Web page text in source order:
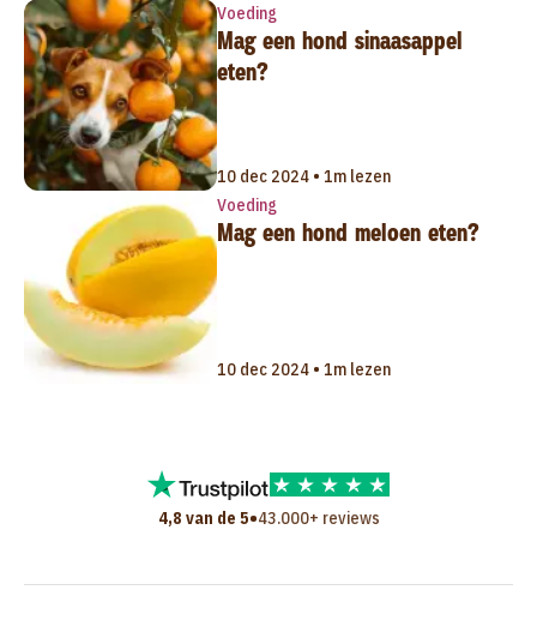
Voeding
Mag een hond sinaasappel
eten?
10 dec 2024 • 1m lezen
Voeding
Mag een hond meloen eten?
10 dec 2024 • 1m lezen
4,8 van de 5•43.000+ reviews